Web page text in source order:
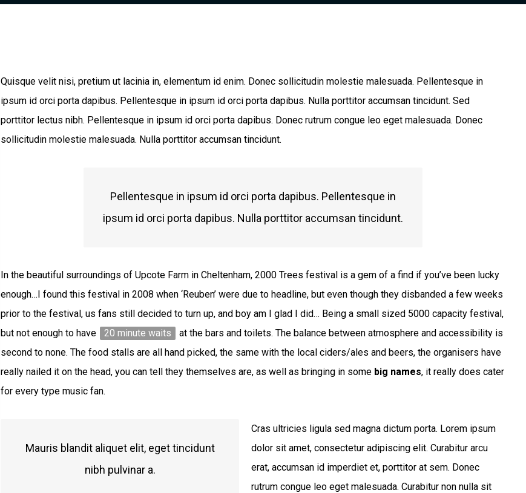
Quisque velit nisi, pretium ut lacinia in, elementum id enim. Donec sollicitudin molestie malesuada. Pellentesque in
ipsum id orci porta dapibus. Pellentesque in ipsum id orci porta dapibus. Nulla porttitor accumsan tincidunt. Sed
porttitor lectus nibh. Pellentesque in ipsum id orci porta dapibus. Donec rutrum congue leo eget malesuada. Donec
sollicitudin molestie malesuada. Nulla porttitor accumsan tincidunt.
Pellentesque in ipsum id orci porta dapibus. Pellentesque in
ipsum id orci porta dapibus. Nulla porttitor accumsan tincidunt.
In the beautiful surroundings of Upcote Farm in Cheltenham, 2000 Trees festival is a gem of a find if you’ve been lucky
enough…I found this festival in 2008 when ‘Reuben’ were due to headline, but even though they disbanded a few weeks
prior to the festival, us fans still decided to turn up, and boy am I glad I did… Being a small sized 5000 capacity festival,
but not enough to have
20 minute waits
at the bars and toilets. The balance between atmosphere and accessibility is
second to none. The food stalls are all hand picked, the same with the local ciders/ales and beers, the organisers have
really nailed it on the head, you can tell they themselves are, as well as bringing in some big names, it really does cater
for every type music fan.
Mauris blandit aliquet elit, eget tincidunt
nibh pulvinar a.
Cras ultricies ligula sed magna dictum porta. Lorem ipsum
dolor sit amet, consectetur adipiscing elit. Curabitur arcu
erat, accumsan id imperdiet et, porttitor at sem. Donec
rutrum congue leo eget malesuada. Curabitur non nulla sit